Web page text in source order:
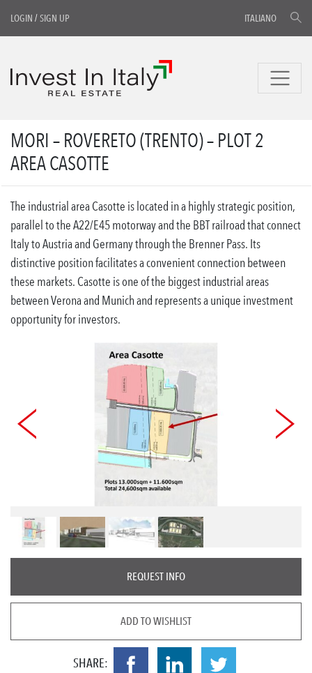
LOGIN /SIGN UP ITALIANO
MORI – ROVERETO (TRENTO) – PLOT 2
AREA CASOTTE
The industrial area Casotte is located in a highly strategic position,
parallel to the A22/E45 motorway and the BBT railroad that connect
Italy to Austria and Germany through the Brenner Pass. Its
distinctive position facilitates a convenient connection between
these markets. Casotte is one of the biggest industrial areas
between Verona and Munich and represents a unique investment
opportunity for investors.
REQUEST INFO
ADD TO WISHLIST
SHARE: